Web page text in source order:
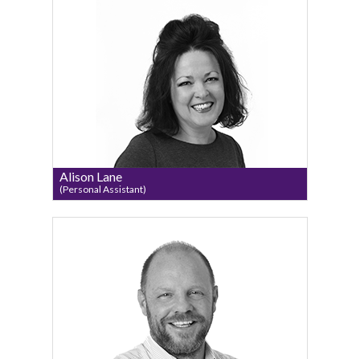
Alison Lane
(Personal Assistant)